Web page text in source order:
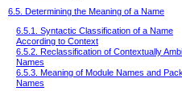
6.5. Determining the Meaning of a Name
6.5.1. Syntactic Classification of a Name
According to Context
6.5.2. Reclassification of Contextually
Names
6.5.3. Meaning of Module Names and
Names